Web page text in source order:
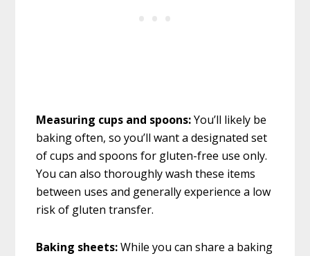
Measuring cups and spoons:You’ll likely be
baking often, so you’ll want a designated set
of cups and spoons for gluten-free use only.
You can also thoroughly wash these items
between uses and generally experience a low
risk of gluten transfer.
Baking sheets:While you can share a baking